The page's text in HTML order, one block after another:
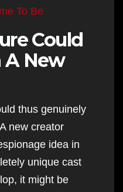
To Be
Could
A New
thus genuinely
new creator
idea in
unique cast
it might be